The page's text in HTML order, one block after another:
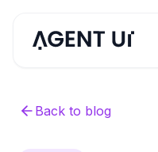
Back to blog